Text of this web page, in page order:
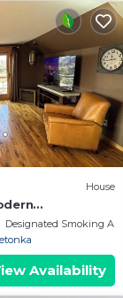
House
Lake
Designated Smoking Area
Availability